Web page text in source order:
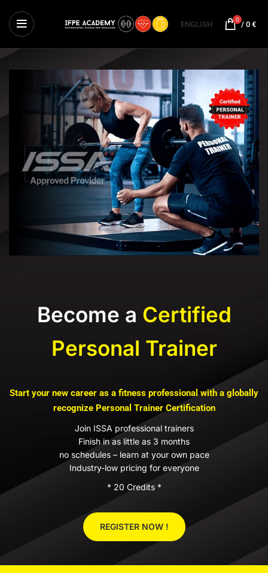
ENGLISH 0 / 0 €
Become a Certified
Personal Trainer
Start your new career as a fitness professional with a globally
recognize Personal Trainer Certification
Join ISSA professional trainers
Finish in as little as 3 months
no schedules – learn at your own pace
Industry-low pricing for everyone
* 20 Credits *
REGISTER NOW !